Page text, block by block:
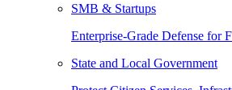
SMB & Startups
Enterprise-Grade Defense for
State and Local Government